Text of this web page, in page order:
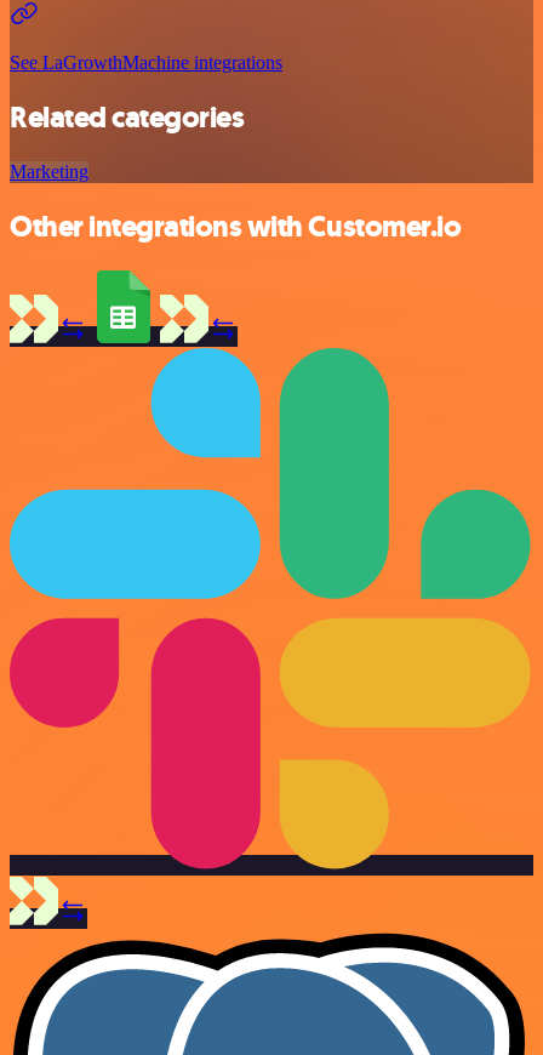
See LaGrowthMachine integrations
Related categories
Marketing
Other integrations with Customer.io